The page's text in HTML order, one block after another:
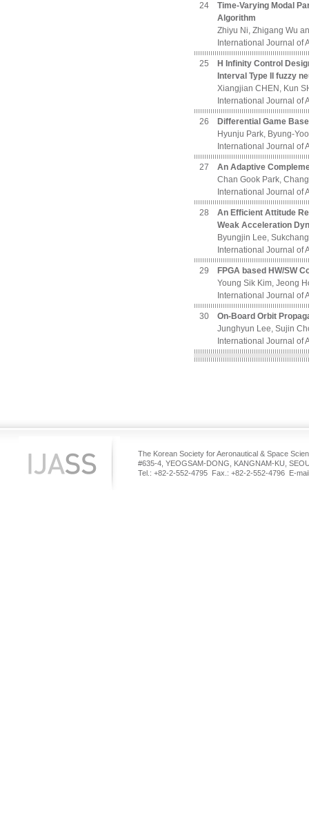
24
Time-Varying Modal
Algorithm
Zhiyu Ni, Zhigang Wu
International Journal of
25
H Infinity Control
Interval Type II fuzzy
Xiangjian CHEN, Kun
International Journal of
26
Differential Game
Hyunju Park, Byung-
International Journal of
27
An Adaptive
Chan Gook Park,
International Journal of
28
An Efficient Attitude
Weak Acceleration
Byungjin Lee,
International Journal of
29
FPGA based HW/SW
Young Sik Kim, Jeong
International Journal of
30
On-Board Orbit
Junghyun Lee, Sujin
International Journal of
The Korean Society for Aeronautical & Space
#635-4, YEOGSAM-DONG, KANGNAM-KU,
Tel.: +82-2-552-4795 Fax.: +82-2-552-4796 E-